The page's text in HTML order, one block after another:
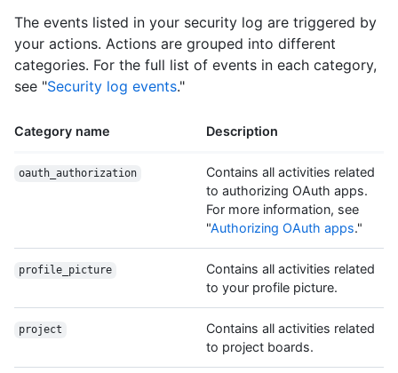
The events listed in your security log are triggered by
your actions. Actions are grouped into different
categories. For the full list of events in each category,
see "Security log events."
Category name Description
oauth_authorization
Contains all activities related
to authorizing OAuth apps.
For more information, see
"Authorizing OAuth apps."
profile_picture
Contains all activities related
to your profile picture.
project
Contains all activities related
to project boards.